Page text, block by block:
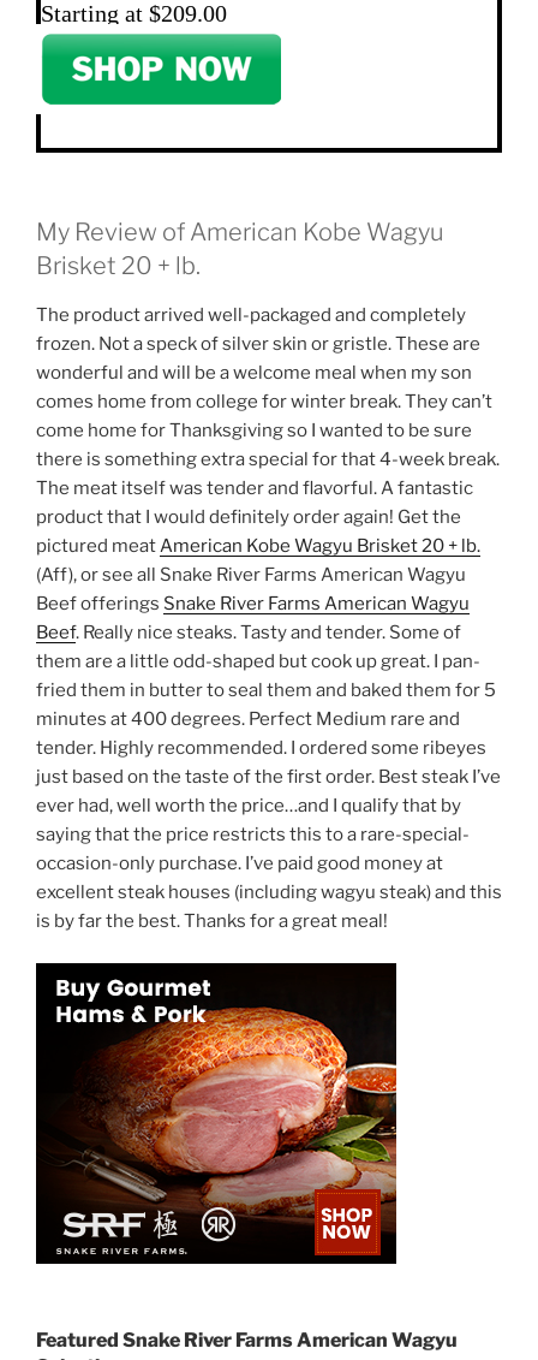
Starting at $209.00
My Review of American Kobe Wagyu
Brisket 20 + lb.
The product arrived well-packaged and completely
frozen. Not a speck of silver skin or gristle. These are
wonderful and will be a welcome meal when my son
comes home from college for winter break. They can’t
come home for Thanksgiving so I wanted to be sure
there is something extra special for that 4-week break.
The meat itself was tender and flavorful. A fantastic
product that I would definitely order again! Get the
pictured meatAmerican Kobe Wagyu Brisket 20 + lb.
(Aff), or see all Snake River Farms American Wagyu
Beef offerings Snake River Farms American Wagyu
Beef. Really nice steaks. Tasty and tender. Some of
them are a little odd-shaped but cook up great. I pan-
fried them in butter to seal them and baked them for 5
minutes at 400 degrees. Perfect Medium rare and
tender. Highly recommended. I ordered some ribeyes
just based on the taste of the first order. Best steak I’ve
ever had, well worth the price…and I qualify that by
saying that the price restricts this to a rare-special-
occasion-only purchase. I’ve paid good money at
excellent steak houses (including wagyu steak) and this
is by far the best. Thanks for a great meal!
Featured Snake River Farms American Wagyu